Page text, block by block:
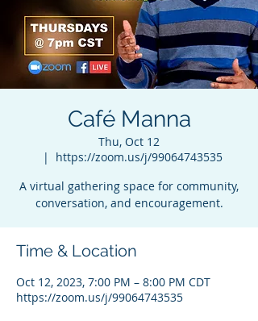
Café Manna
Thu, Oct 12
  |
https://zoom.us/j/99064743535
A virtual gathering space for community,
conversation, and encouragement.
Time & Location
Oct 12, 2023, 7:00 PM – 8:00 PM CDT
https://zoom.us/j/99064743535